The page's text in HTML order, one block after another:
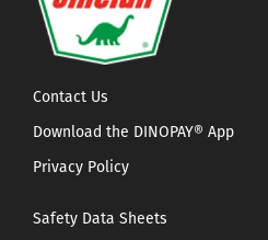
Contact Us
Download the DINOPAY® App
Privacy Policy
Safety Data Sheets